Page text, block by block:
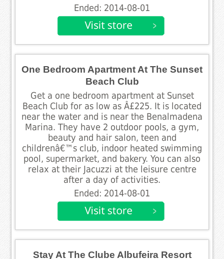
Ended: 2014-08-01
One Bedroom Apartment At The Sunset
Beach Club
Get a one bedroom apartment at Sunset
Beach Club for as low as Â£225. It is located
near the water and is near the Benalmadena
Marina. They have 2 outdoor pools, a gym,
beauty and hair salon, teen and
childrenâ€™s club, indoor heated swimming
pool, supermarket, and bakery. You can also
relax at their Jacuzzi at the leisure centre
after a day of activities.
Ended: 2014-08-01
Stay At The Clube Albufeira Resort